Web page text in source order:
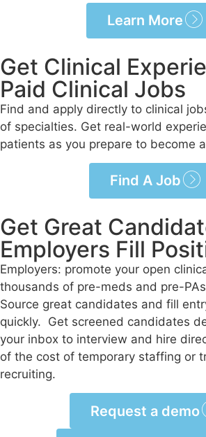
Learn More
Get Clinical
Paid Clinical Jobs
Find and apply directly to clinical
of specialties. Get real-world
patients as you prepare to become
Find A Job
Get Great
Employers Fill
Employers: promote your open
thousands of pre-meds and pre-
Source great candidates and fill
quickly. Get screened candidates
your inbox to interview and hire
of the cost of temporary staffing or
recruiting.
Request a demo